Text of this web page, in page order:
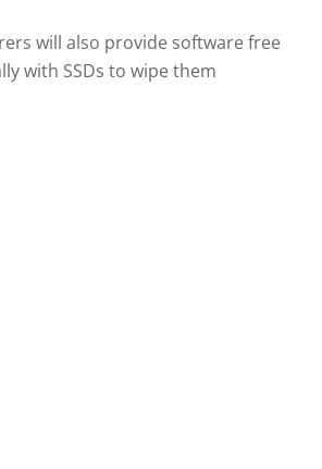
will also provide software free
with SSDs to wipe them